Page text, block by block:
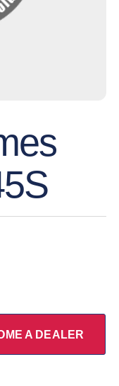
A DEALER